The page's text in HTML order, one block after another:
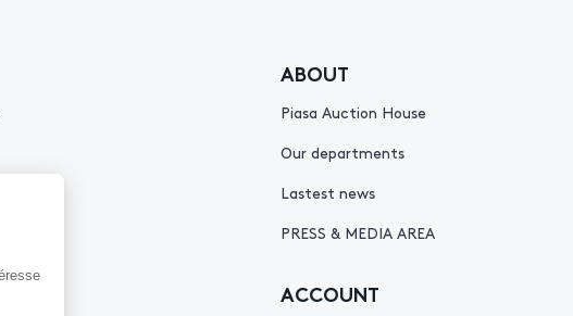
ABOUT
Piasa Auction House
Our departments
Lastest news
PRESS & MEDIA AREA
ACCOUNT